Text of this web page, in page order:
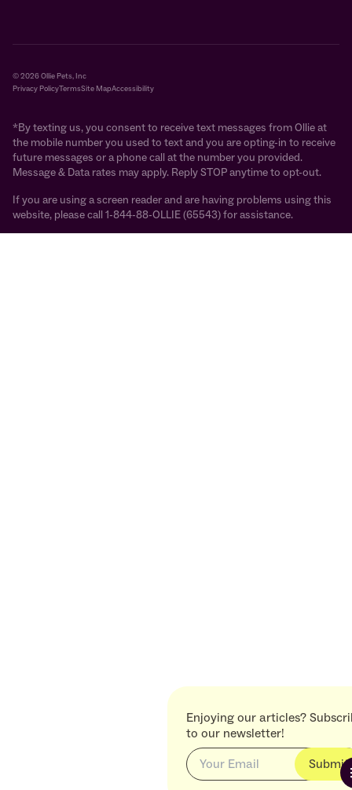
© 2026 Ollie Pets, Inc
Privacy PolicyTermsSite MapAccessibility
*By texting us, you consent to receive text messages from Ollie at
the mobile number you used to text and you are opting-in to receive
future messages or a phone call at the number you provided.
Message & Data rates may apply. Reply STOP anytime to opt-out.
If you are using a screen reader and are having problems using this
website, please call 1-844-88-OLLIE (65543) for assistance.
Enjoying our articles?
to our newsletter!
Submit